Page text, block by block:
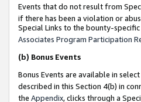
Events that do not result from
if there has been a violation or
Special Links to the bounty-
Associates Program Participation
(b) Bonus Events
Bonus Events are available in
described in this Section 4(b) in
the Appendix, clicks through a